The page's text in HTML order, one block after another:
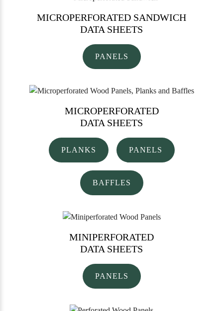
MICROPERFORATED SANDWICH
DATA SHEETS
PANELS
MICROPERFORATED
DATA SHEETS
PLANKS PANELS
BAFFLES
MINIPERFORATED
DATA SHEETS
PANELS